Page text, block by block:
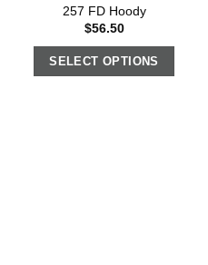
257 FD Hoody
$56.50
SELECT OPTIONS